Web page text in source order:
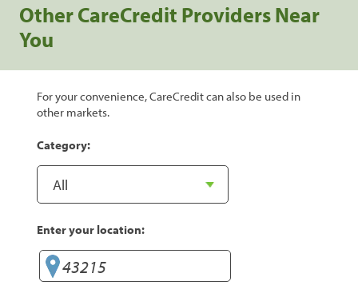
Other CareCredit Providers Near
You
For your convenience, CareCredit can also be used in
other markets.
Category:
Enter your location: